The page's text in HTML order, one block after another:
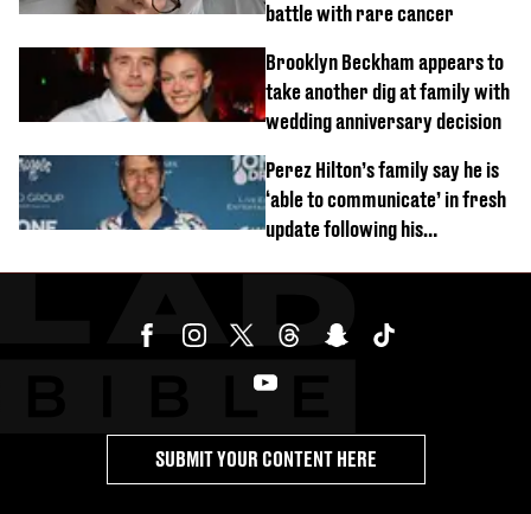
battle with rare cancer
Brooklyn Beckham appears to
take another dig at family with
wedding anniversary decision
Perez Hilton’s family say he is
‘able to communicate’ in fresh
update following his
SUBMIT YOUR CONTENT HERE